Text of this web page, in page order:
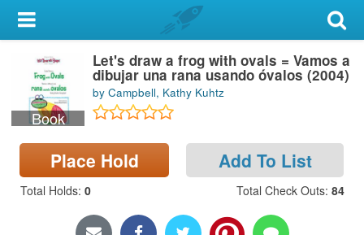
My Account
Library Card
Sign In
Search
Locations & Hours
Book
Let's draw a frog with ovals = Vamos a
dibujar una rana usando óvalos (2004)
by Campbell, Kathy Kuhtz
Place Hold Add To List
Total Holds: 0 Total Check Outs: 84